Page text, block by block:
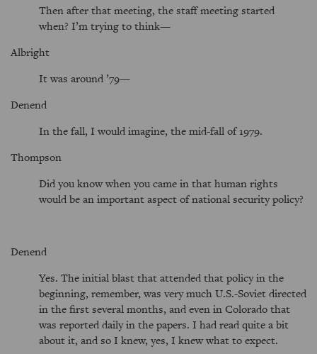
Then after that meeting, the staff meeting started
when? I’m trying to think—
Albright
It was around ’79—
Denend
In the fall, I would imagine, the mid-fall of 1979.
Thompson
Did you know when you came in that human rights
would be an important aspect of national security policy?
Denend
Yes. The initial blast that attended that policy in the
beginning, remember, was very much U.S.-Soviet directed
in the first several months, and even in Colorado that
was reported daily in the papers. I had read quite a bit
about it, and so I knew, yes, I knew what to expect.